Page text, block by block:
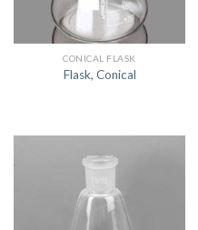
CONICAL FLASK
Flask, Conical